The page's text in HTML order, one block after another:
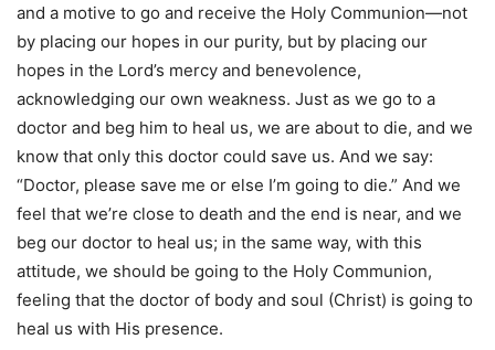
and a motive to go and receive the Holy Communion—not
by placing our hopes in our purity, but by placing our
hopes in the Lord’s mercy and benevolence,
acknowledging our own weakness. Just as we go to a
doctor and beg him to heal us, we are about to die, and we
know that only this doctor could save us. And we say:
“Doctor, please save me or else I’m going to die.” And we
feel that we’re close to death and the end is near, and we
beg our doctor to heal us; in the same way, with this
attitude, we should be going to the Holy Communion,
feeling that the doctor of body and soul (Christ) is going to
heal us with His presence.